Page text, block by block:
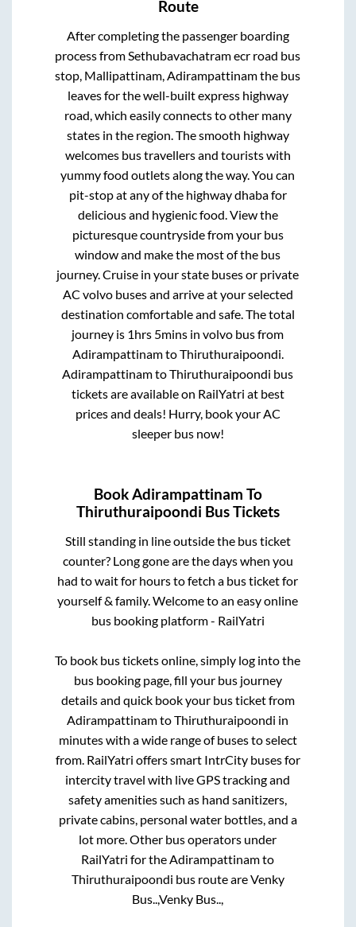
Route
After completing the passenger boarding
process fromSethubavachatram ecr road bus
stop, Mallipattinam, Adirampattinamthe bus
leaves for the well-built express highway
road, which easily connects to other many
states in the region. The smooth highway
welcomes bus travellers and tourists with
yummy food outlets along the way. You can
pit-stop at any of the highway dhaba for
delicious and hygienic food. View the
picturesque countryside from your bus
window and make the most of the bus
journey. Cruise in your state buses or private
AC volvo buses and arrive at your selected
destination comfortable and safe. The total
journey is 1hrs 5mins in volvo bus from
AdirampattinamtoThiruthuraipoondi.
AdirampattinamtoThiruthuraipoondi bus
tickets are available on RailYatri at best
prices and deals! Hurry, book your AC
sleeper bus now!
BookAdirampattinam To
Thiruthuraipoondi Bus Tickets
Still standing in line outside the bus ticket
counter? Long gone are the days when you
had to wait for hours to fetch a bus ticket for
yourself & family. Welcome to an easy online
bus booking platform - RailYatri
To book bus tickets online, simply log into the
bus booking page, fill your bus journey
details and quick book your bus ticket from
AdirampattinamtoThiruthuraipoondi in
minutes with a wide range of buses to select
from. RailYatri offers smart IntrCity buses for
intercity travel with live GPS tracking and
safety amenities such as hand sanitizers,
private cabins, personal water bottles, and a
lot more. Other bus operators under
RailYatri for theAdirampattinamto
Thiruthuraipoondi bus route areVenky
Bus..,Venky Bus..,